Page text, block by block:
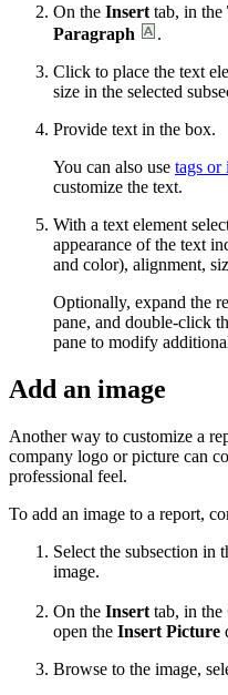
On the Insert tab, in the
Paragraph
.
Click to place the text
size in the selected
Provide text in the box.
You can also use tags or
customize the text.
With a text element
appearance of the text
and color), alignment,
Optionally, expand the
pane, and double-click
pane to modify
Add an image
Another way to customize a
company logo or picture can
professional feel.
To add an image to a report,
Select the subsection in
image.
On the Insert tab, in the
open the Insert Picture
Browse to the image,